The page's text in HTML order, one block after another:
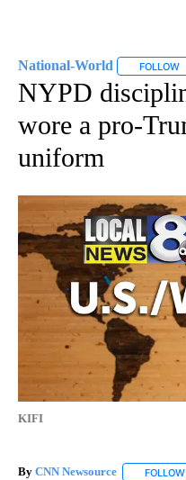
National-World FOLLOW
NYPD
wore a pro-
uniform
KIFI
By CNN Newsource FOLLOW